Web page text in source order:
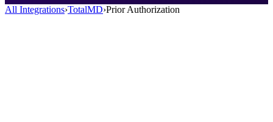
All Integrations›TotalMD›Prior Authorization